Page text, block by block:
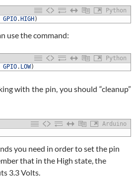
Python
GPIO. HIGH )
use the command:
Python
GPIO. LOW)
with the pin, you should “cleanup”
Arduino
you need in order to set the pin
that in the High state, the
3.3 Volts.